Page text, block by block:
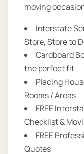
moving
Interstate
Store, Store to
Cardboard
the perfect fit
Placing
Rooms / Areas
FREE
Checklist &
FREE
Quotes